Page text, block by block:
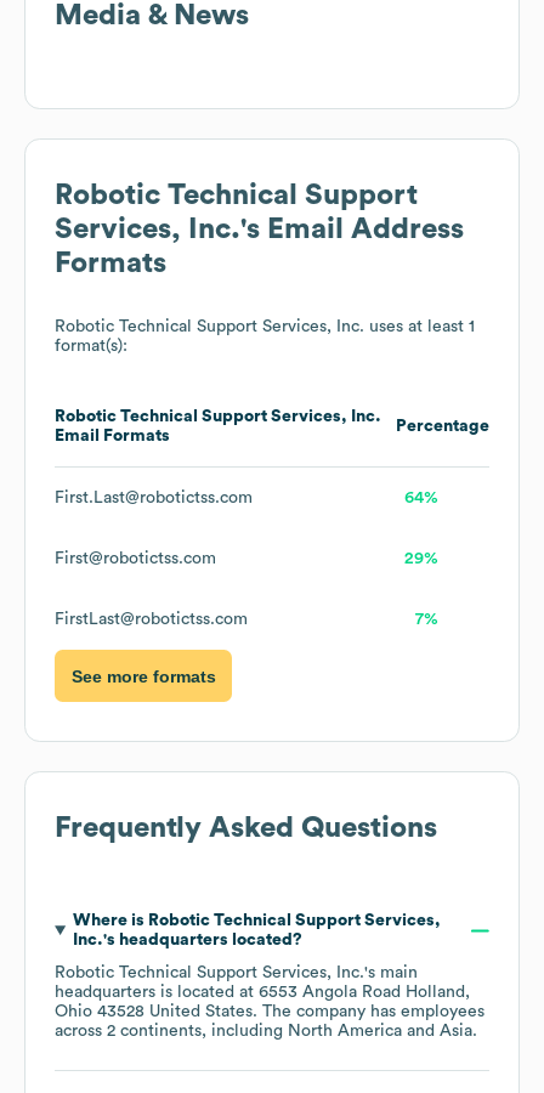
Media & News
Robotic Technical Support
Services, Inc.'s Email Address
Formats
Robotic Technical Support Services, Inc. uses at least 1
format(s):
Robotic Technical Support Services, Inc.
Email Formats
Percentage
First.Last@robotictss.com 64%
First@robotictss.com 29%
FirstLast@robotictss.com 7%
See more formats
Frequently Asked Questions
Where is Robotic Technical Support Services,
Inc.'s headquarters located?
Robotic Technical Support Services, Inc.'s main
headquarters is located at 6553 Angola Road Holland,
Ohio 43528 United States. The company has employees
across 2 continents, including North America Asia.